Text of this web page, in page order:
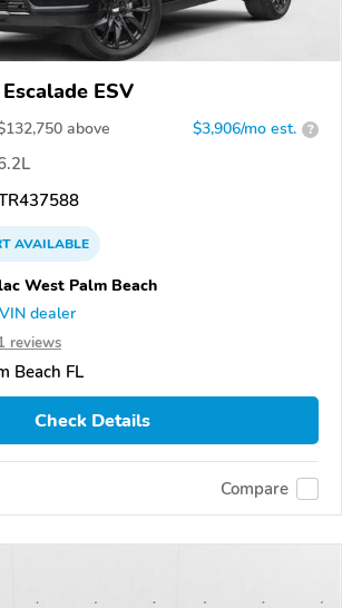
ESV
132,750 above $3,906/mo est. ?
AVAILABLE
West Palm Beach
dealer
reviews
Beach FL
Check Details
Compare